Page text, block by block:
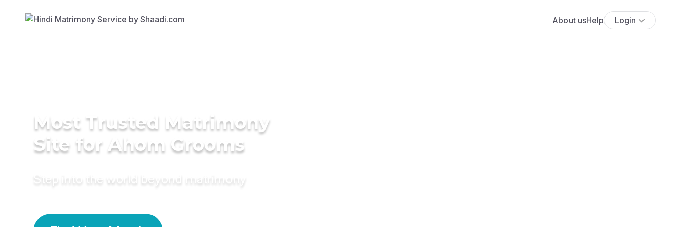
About usHelp Login
Most Trusted Matrimony
Site for Ahom Grooms
Step into the world beyond matrimony